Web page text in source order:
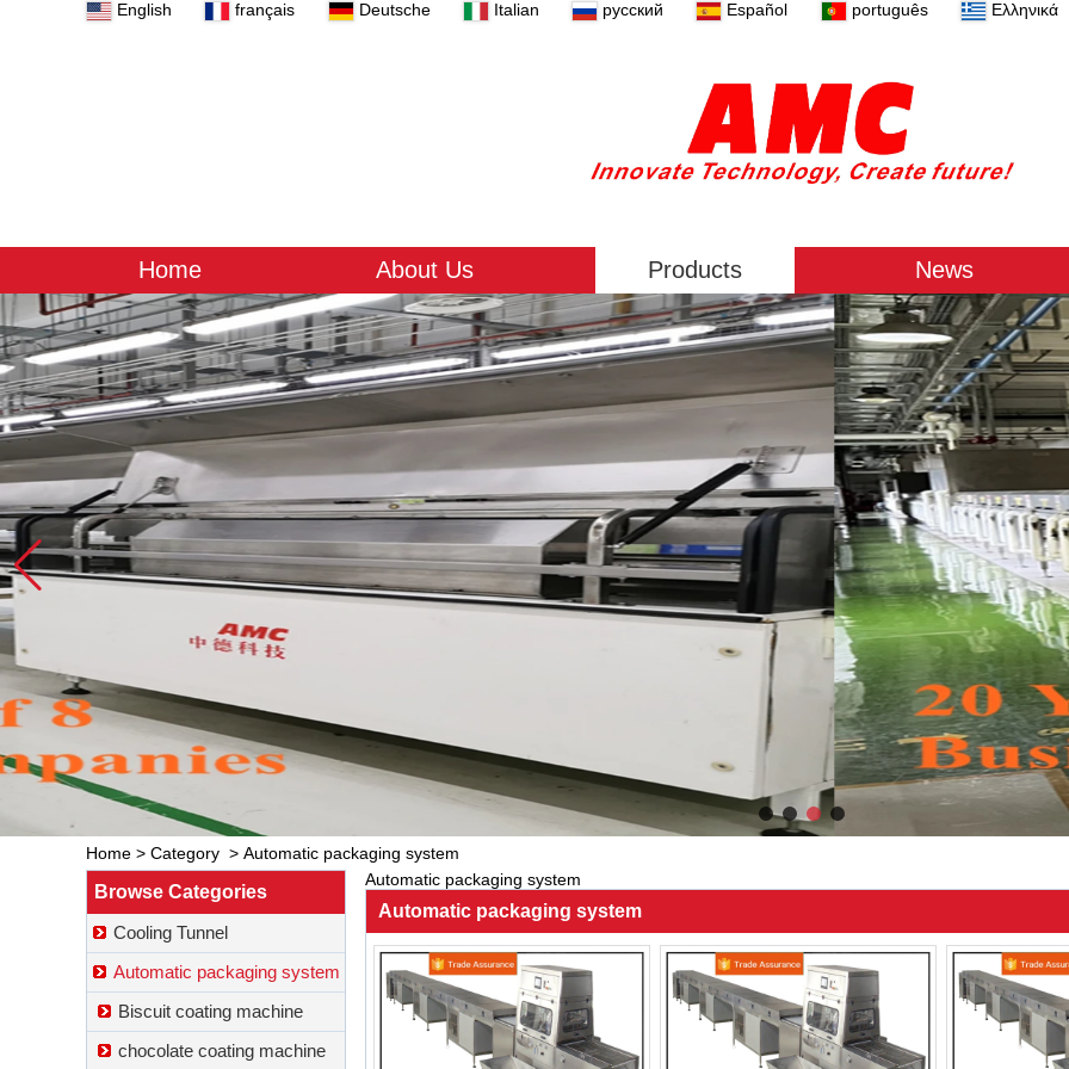
English français Deutsche Italian русский Español português Ελληνικά
Home About Us Products News
Home > Category > Automatic packaging system
Browse Categories
Cooling Tunnel
Automatic packaging system
Biscuit coating machine
chocolate coating machine
Automatic packaging system
Automatic packaging system